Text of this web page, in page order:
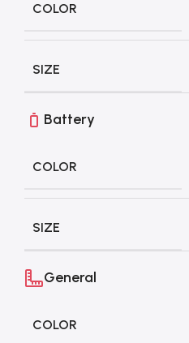
COLOR
SIZE
Battery
COLOR
SIZE
General
COLOR